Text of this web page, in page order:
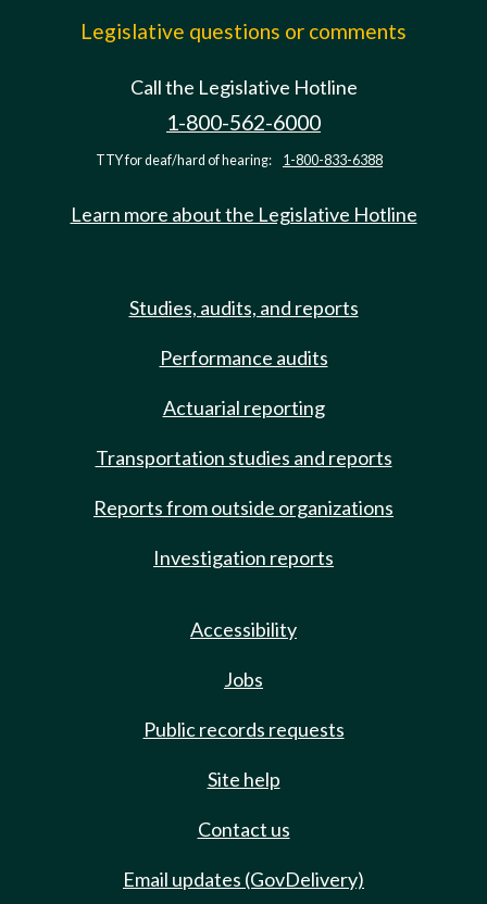
Legislative questions or comments
Call the Legislative Hotline
1-800-562-6000
TTY for deaf/hard of hearing: 1-800-833-6388
Learn more about the Legislative Hotline
Studies, audits, and reports
Performance audits
Actuarial reporting
Transportation studies and reports
Reports from outside organizations
Investigation reports
Accessibility
Jobs
Public records requests
Site help
Contact us
Email updates (GovDelivery)